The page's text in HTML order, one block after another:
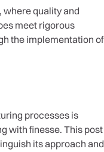
quality and
meet rigorous
the implementation of
processes is
with finesse. This post
its approach and